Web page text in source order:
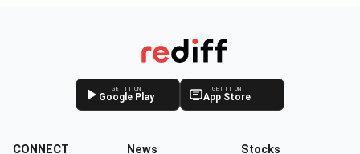
GET IT ON
Google Play
GET IT ON
App Store
CONNECT News Stocks